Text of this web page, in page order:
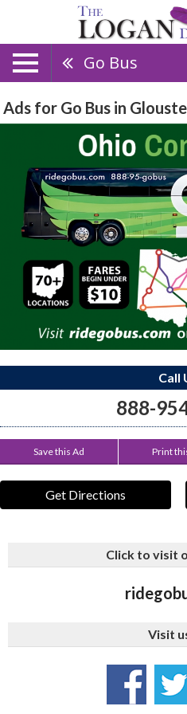
Go Bus
Ads for Go Bus in
Call
888-
Save this Ad Print
Get Directions
Click to visit
Visit